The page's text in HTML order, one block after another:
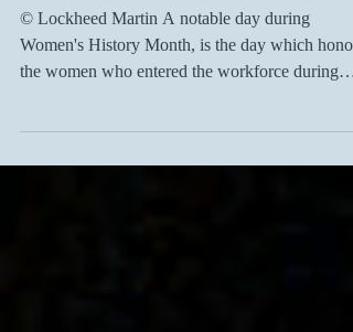
Day
© Lockheed Martin A notable day during
Women's History Month, is the day which
World...